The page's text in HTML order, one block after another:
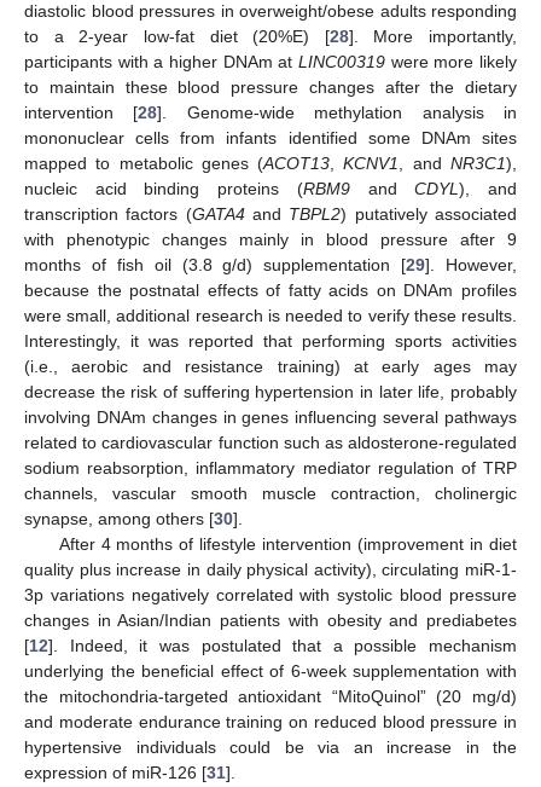
diastolic blood pressures in overweight/obese adults responding
to a 2-year low-fat diet (20%E) [28]. More importantly,
participants with a higher DNAm at LINC00319 were more likely
to maintain these blood pressure changes after the dietary
intervention [28]. Genome-wide methylation analysis in
mononuclear cells from infants identified some DNAm sites
mapped to metabolic genes (ACOT13,KCNV1, andNR3C1),
nucleic acid binding proteins (RBM9andCDYL), and
transcription factors (GATA4and TBPL2) putatively associated
with phenotypic changes mainly in blood pressure after 9
months of fish oil (3.8 g/d) supplementation [29]. However,
because the postnatal effects of fatty acids on DNAm profiles
were small, additional research is needed to verify these results.
Interestingly, it was reported that performing sports activities
(i.e., aerobic and resistance training) at early ages may
decrease the risk of suffering hypertension in later life, probably
involving DNAm changes in genes influencing several pathways
related to cardiovascular function such as aldosterone-regulated
sodium reabsorption, inflammatory mediator regulation of TRP
channels, vascular smooth muscle contraction, cholinergic
synapse, among others [30].
After 4 months of lifestyle intervention (improvement in diet
quality plus increase in daily physical activity), circulating miR-1-
3p variations negatively correlated with systolic blood pressure
changes in Asian/Indian patients with obesity and prediabetes
[12]. Indeed, it was postulated that a possible mechanism
underlying the beneficial effect of 6-week supplementation with
the mitochondria-targeted antioxidant “MitoQuinol” (20 mg/d)
and moderate endurance training on reduced blood pressure in
hypertensive individuals could be via an increase in the
expression of miR-126 [31].